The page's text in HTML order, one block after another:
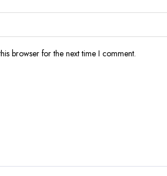
browser for the next time I comment.